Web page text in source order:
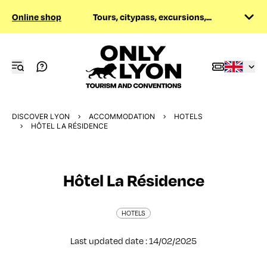
Online shop Tours, citypass, excursions,...
DISCOVER LYON ACCOMMODATION
HOTELS
HÔTEL LA RÉSIDENCE
Hôtel La Résidence
HOTELS
Last updated date : 14/02/2025